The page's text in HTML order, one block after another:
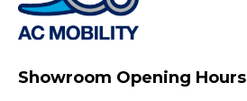
Showroom Opening Hours